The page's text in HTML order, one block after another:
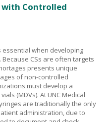
with Controlled
essential when developing
CSs are often targets
presents unique
of non-controlled
must develop a
(MDVs). At UNC Medical
are traditionally the only
administration, due to